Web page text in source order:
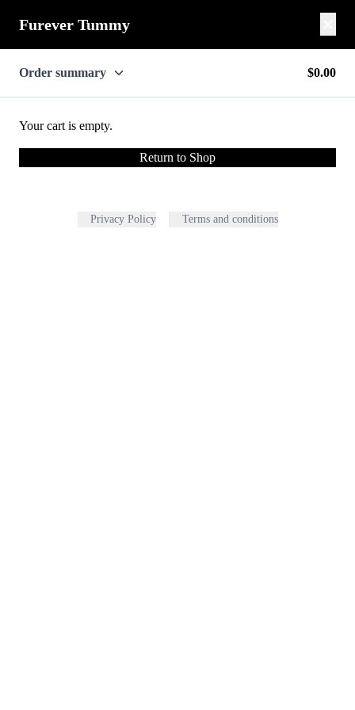
Furever Tummy
Order summary $0.00
Your cart is empty.
Return to Shop
Privacy Policy Terms and conditions